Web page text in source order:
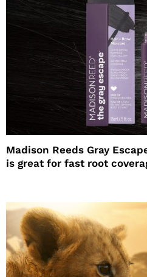
Madison Reeds Gray
is great for fast root